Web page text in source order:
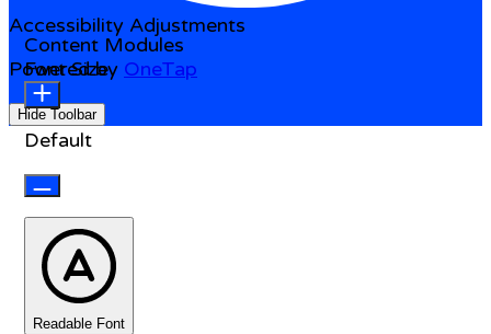
Accessibility Adjustments
Powered by OneTap
Hide Toolbar
Content Modules
Font Size
Default
Readable Font